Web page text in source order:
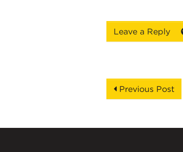
Leave a Reply
Previous Post